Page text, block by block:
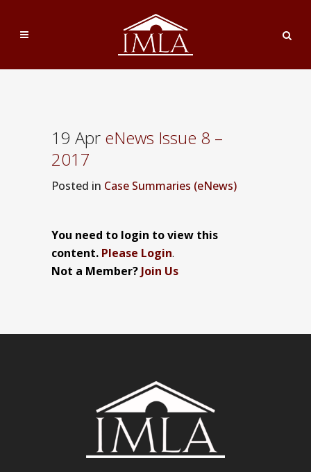
19 Apr eNews Issue 8 –
2017
Posted in Case Summaries (eNews)
You need to login to view this
content. Please Login.
Not a Member? Join Us